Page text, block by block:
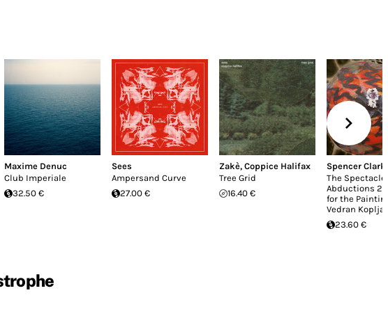
Maxime Denuc
Club Imperiale
32.50 €
Sees
Ampersand Curve
27.00 €
Zakè, Coppice Halifax
Tree Grid
16.40 €
Spencer Clark
The Spectacle
Abductions 2
for the
Vedran Kopljar
23.60 €